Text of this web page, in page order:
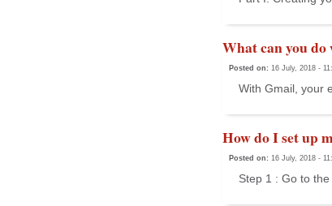
What can you
Posted on: 16 July, 2018 -
With Gmail, your
How do I set up
Posted on: 16 July, 2018 -
Step 1 : Go to